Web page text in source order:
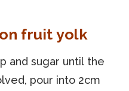
fruit yolk
and sugar until the
pour into 2cm